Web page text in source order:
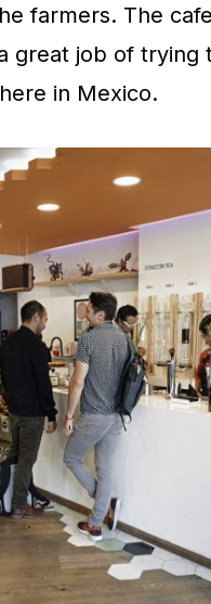
farmers. The
great job of trying
in Mexico.